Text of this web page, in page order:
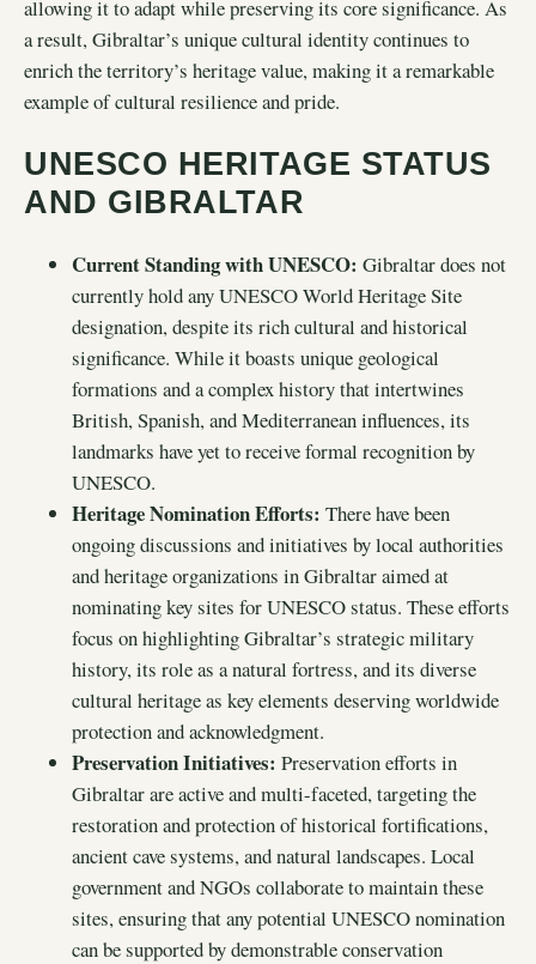
allowing it to adapt while preserving its core significance. As
a result, Gibraltar’s unique cultural identity continues to
enrich the territory’s heritage value, making it a remarkable
example of cultural resilience and pride.
UNESCO HERITAGE STATUS
AND GIBRALTAR
Current Standing with UNESCO: Gibraltar does not
currently hold any UNESCO World Heritage Site
designation, despite its rich cultural and historical
significance. While it boasts unique geological
formations and a complex history that intertwines
British, Spanish, and Mediterranean influences, its
landmarks have yet to receive formal recognition by
UNESCO.
Heritage Nomination Efforts: There have been
ongoing discussions and initiatives by local authorities
and heritage organizations in Gibraltar aimed at
nominating key sites for UNESCO status. These efforts
focus on highlighting Gibraltar’s strategic military
history, its role as a natural fortress, and its diverse
cultural heritage as key elements deserving worldwide
protection and acknowledgment.
Preservation Initiatives: Preservation efforts in
Gibraltar are active and multi-faceted, targeting the
restoration and protection of historical fortifications,
ancient cave systems, and natural landscapes. Local
government and NGOs collaborate to maintain these
sites, ensuring that any potential UNESCO nomination
can be supported by demonstrable conservation